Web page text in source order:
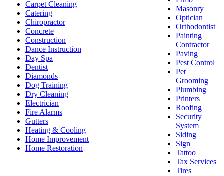
Carpet Cleaning
Catering
Chiropractor
Concrete
Construction
Dance Instruction
Day Spa
Dentist
Diamonds
Dog Training
Dry Cleaning
Electrician
Fire Alarms
Gutters
Heating & Cooling
Home Improvement
Home Restoration
Masonry
Optician
Orthodontist
Painting
Contractor
Paving
Pest Control
Pet
Grooming
Plumbing
Printers
Roofing
Security
System
Siding
Sign
Tattoo
Tax Services
Tires